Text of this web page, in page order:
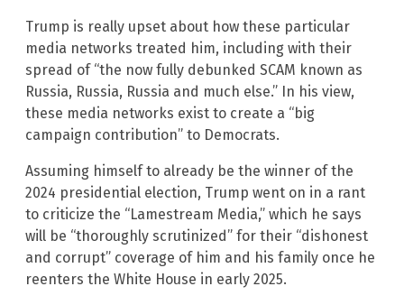
Trump is really upset about how these particular
media networks treated him, including with their
spread of “the now fully debunked SCAM known as
Russia, Russia, Russia and much else.” In his view,
these media networks exist to create a “big
campaign contribution” to Democrats.
Assuming himself to already be the winner of the
2024 presidential election, Trump went on in a rant
to criticize the “Lamestream Media,” which he says
will be “thoroughly scrutinized” for their “dishonest
and corrupt” coverage of him and his family once he
reenters the White House in early 2025.